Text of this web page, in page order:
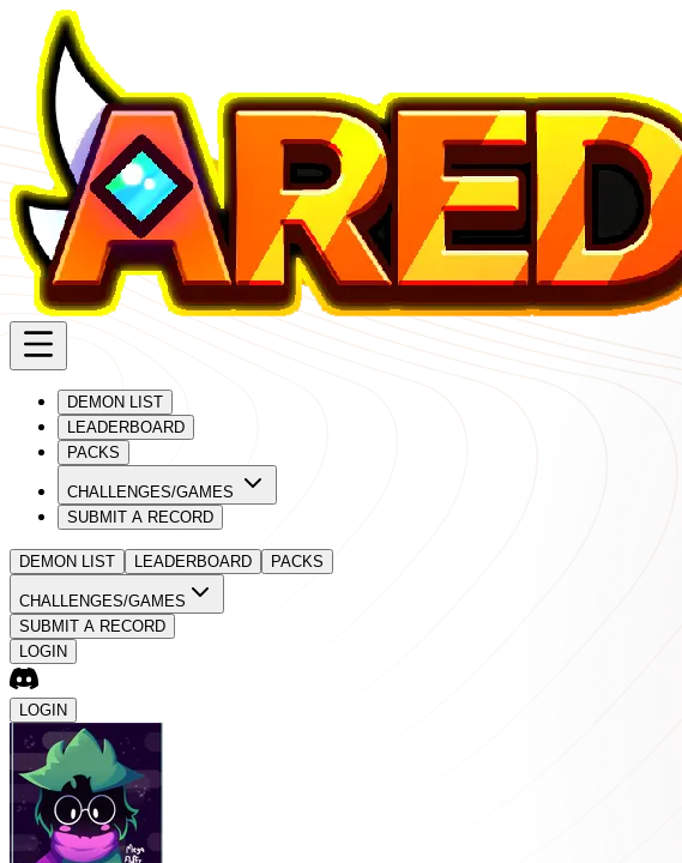
DEMON LIST
LEADERBOARD
PACKS
CHALLENGES/GAMES
SUBMIT A RECORD
DEMON LIST LEADERBOARD PACKS
CHALLENGES/GAMES
SUBMIT A RECORD
LOGIN
LOGIN